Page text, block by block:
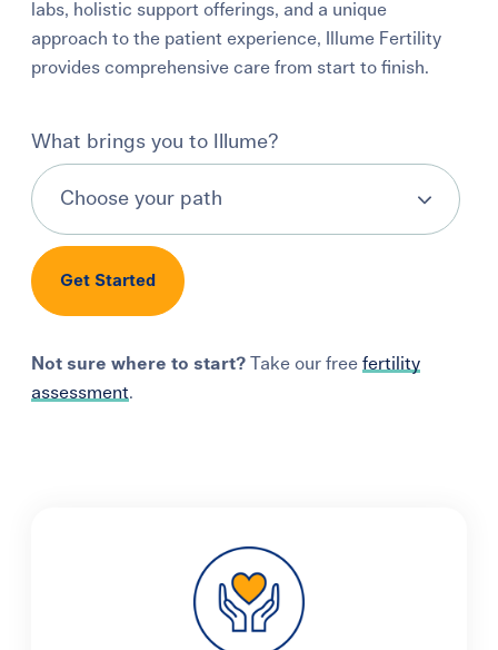
Events
Gay Parents To Be
Español
Login
labs, holistic support offerings, and a unique
approach to the patient experience, Illume Fertility
provides comprehensive care from start to finish.
What brings you to Illume?
Get Started
Not sure where to start? Take our freefertility
assessment.